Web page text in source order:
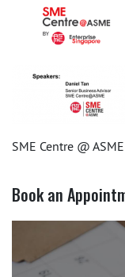
SME Centre @ ASME
Book an